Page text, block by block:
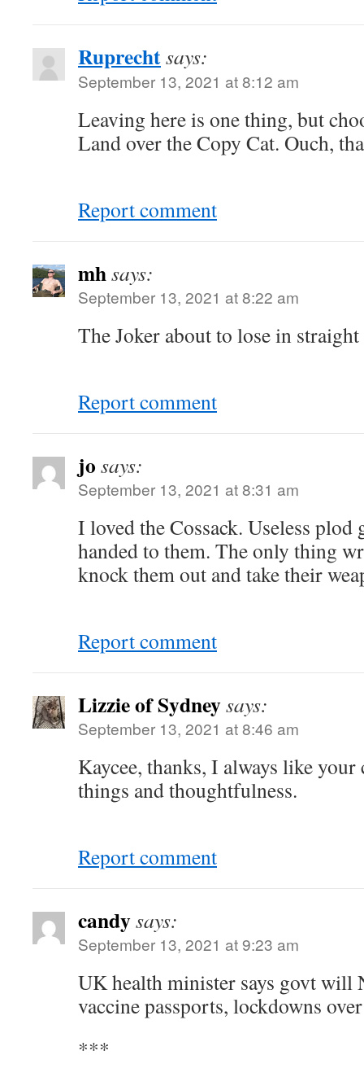
Ruprechtsays:
September 13, 2021 at 8:12 am
Leaving here is one thing, but
Land over the Copy Cat. Ouch,
Report comment
mhsays:
September 13, 2021 at 8:22 am
The Joker about to lose in straight
Report comment
jo says:
September 13, 2021 at 8:31 am
I loved the Cossack. Useless plod
handed to them. The only thing
knock them out and take their
Report comment
Lizzie of Sydneysays:
September 13, 2021 at 8:46 am
Kaycee, thanks, I always like
things and thoughtfulness.
Report comment
candysays:
September 13, 2021 at 9:23 am
UK health minister says govt will
vaccine passports, lockdowns
***